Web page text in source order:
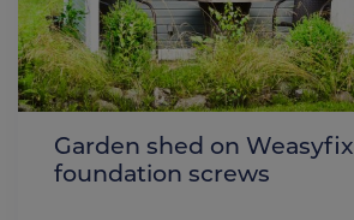
Garden shed on Weasyfix
foundation screws